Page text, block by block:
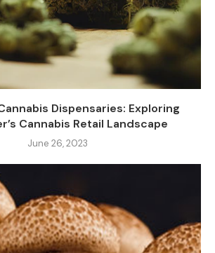
Dispensaries: Exploring
Cannabis Retail Landscape
June 26, 2023